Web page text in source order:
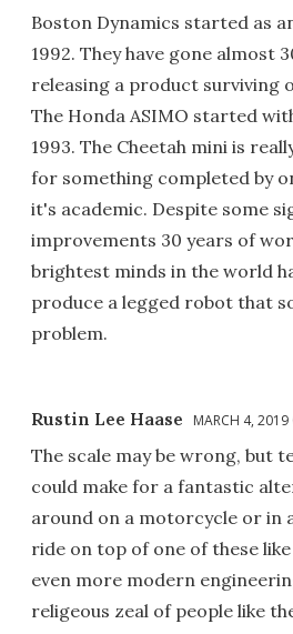
Boston Dynamics started as
1992. They have gone almost
releasing a product surviving
The Honda ASIMO started
1993. The Cheetah mini is
for something completed by
it's academic. Despite some
improvements 30 years of
brightest minds in the world
produce a legged robot that
problem.
Rustin Lee Haase MARCH 4, 2019
The scale may be wrong, but
could make for a fantastic
around on a motorcycle or in
ride on top of one of these
even more modern
religeous zeal of people like